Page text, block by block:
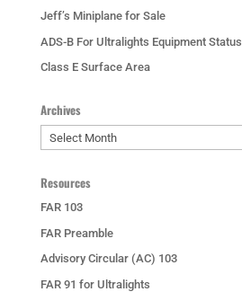
Jeff’s Miniplane for Sale
ADS-B For Ultralights Equipment Status
Class E Surface Area
Archives
Archives
Resources
FAR 103
FAR Preamble
Advisory Circular (AC) 103
FAR 91 for Ultralights